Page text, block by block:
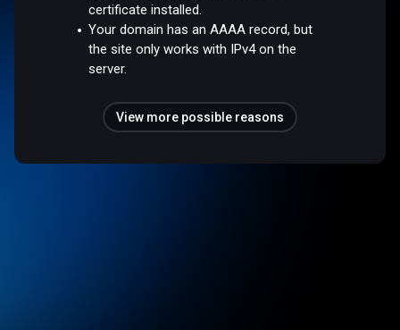
certificate installed.
Your domain has an AAAA record, but
the site only works with IPv4 on the
server.
View more possible reasons